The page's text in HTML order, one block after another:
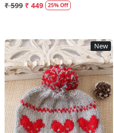
Cream
₹ 599 ₹ 449 25% Off
New
Loading...